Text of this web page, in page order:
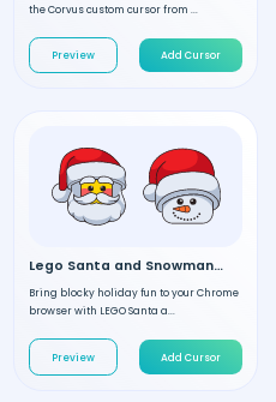
the Corvus custom cursor from ...
Preview Add Cursor
Lego Santa and Snowman custom cursor
Bring blocky holiday fun to your Chrome
browser with LEGO Santa a...
Preview Add Cursor